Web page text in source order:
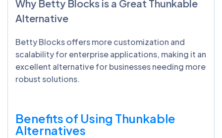
Why Betty Blocks is a Great Thunkable
Alternative
Betty Blocks offers more customization and
scalability for enterprise applications, making it an
excellent alternative for businesses needing more
robust solutions.
Benefits of Using Thunkable
Alternatives